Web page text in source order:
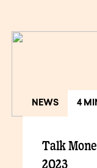
NEWS 4
Talk
2023